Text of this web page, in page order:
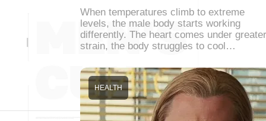
When temperatures climb to extreme
levels, the male body starts working
differently. The heart comes under greater
strain, the body struggles to cool…
HEALTH